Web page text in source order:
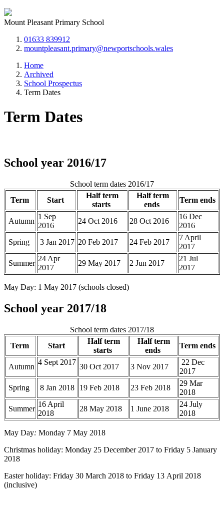
Mount Pleasant Primary School
01633 839912
mountpleasant.primary@newportschools.wales
Home
Archived
School Prospectus
Term Dates
Term Dates
School year 2016/17
School term dates 2016/17
Term
Start
Half term
starts
Half term
ends
Term ends
Autumn
1 Sep
2016
24 Oct 2016 28 Oct 2016
16 Dec
2016
Spring
3 Jan 2017 20 Feb 2017 24 Feb 2017
7 April
2017
Summer
24 Apr
2017
29 May 2017 2 Jun 2017
21 Jul
2017
May Day: 1 May 2017 (schools closed)
School year 2017/18
School term dates 2017/18
Term
Start
Half term
starts
Half term
ends
Term ends
Autumn
4 Sept 2017
30 Oct 2017 3 Nov 2017
22 Dec
2017
Spring
8 Jan 2018 19 Feb 2018 23 Feb 2018
29 Mar
2018
Summer
16 April
2018
28 May 2018 1 June 2018
24 July
2018
May Day: Monday 7 May 2018
Christmas holiday: Monday 25 December 2017 to Friday 5 January
2018
Easter holiday: Friday 30 March 2018 to Friday 13 April 2018
(inclusive)